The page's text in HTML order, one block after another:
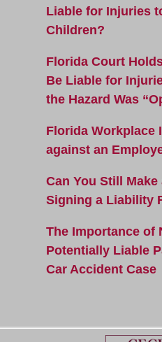
Liable for Injuries
Children?
Florida Court
Be Liable for
the Hazard Was
Florida Workplace
against an
Can You Still
Signing a Liability
The Importance of
Potentially Liable
Car Accident Case